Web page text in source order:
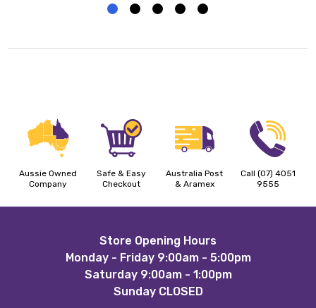
Aussie Owned
Company
Safe & Easy
Checkout
Australia Post
& Aramex
Call (07) 4051
9555
Store Opening Hours
Monday - Friday 9:00am - 5:00pm
Saturday 9:00am - 1:00pm
Sunday CLOSED